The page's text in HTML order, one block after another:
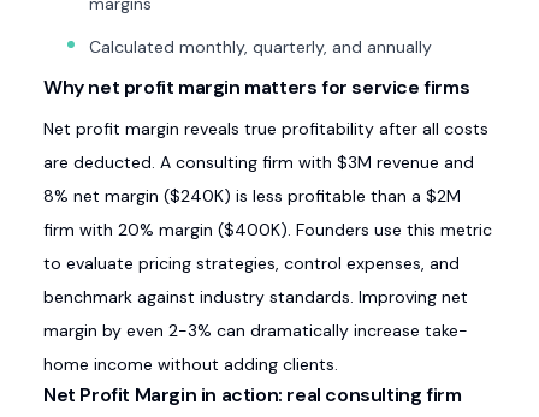
Calculated monthly, quarterly, and annually
Why net profit margin matters for service firms
Net profit margin reveals true profitability after all costs
are deducted. A consulting firm with $3M revenue and
8% net margin ($240K) is less profitable than a $2M
firm with 20% margin ($400K). Founders use this metric
to evaluate pricing strategies, control expenses, and
benchmark against industry standards. Improving net
margin by even 2-3% can dramatically increase take-
home income without adding clients.
Net Profit Margin in action: real consulting firm